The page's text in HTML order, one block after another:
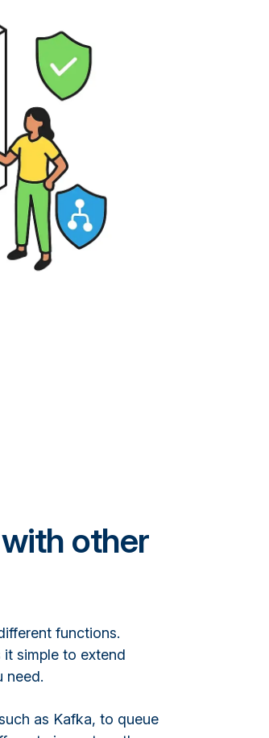
other
functions.
it simple to extend
need.
as Kafka, to queue